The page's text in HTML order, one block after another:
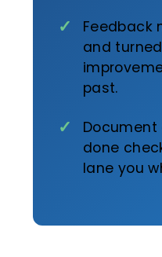
Feedback
and
past.
done
lane you